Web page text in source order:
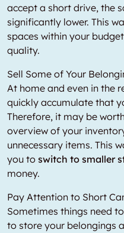
accept a short drive, the
significantly lower. This
spaces within your
quality.
Sell Some of Your
At home and even in the
quickly accumulate that
Therefore, it may be
overview of your
unnecessary items. This
you to switch to smaller
money.
Pay Attention to Short
Sometimes things need
to store your belongings